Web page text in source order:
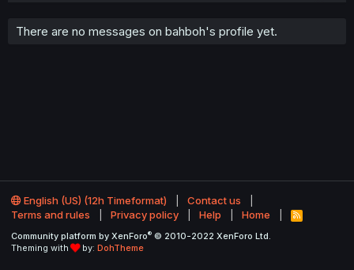
There are no messages on bahboh's profile yet.
English (US) (12h Timeformat)
Contact us
Terms and rules
Privacy policy Help Home
R
S
Community platform by XenForo® © 2010-2022 XenForo Ltd.
Theming with
by: DohTheme